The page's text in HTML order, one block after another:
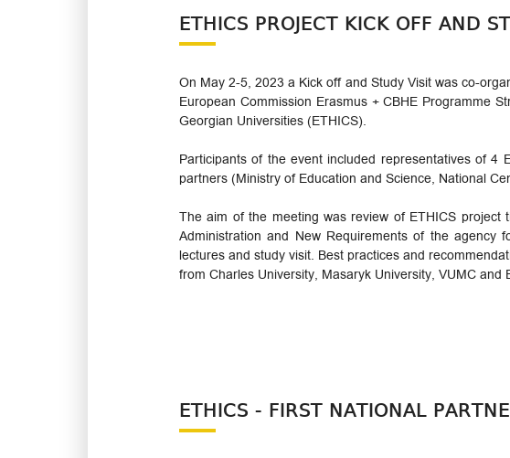
ETHICS PROJECT KICK OFF AND
On May 2-5, 2023 a Kick off and Study Visit was co-
European Commission Erasmus + CBHE Programme
Georgian Universities (ETHICS).
Participants of the event included representatives of 4
partners (Ministry of Education and Science, National
The aim of the meeting was review of ETHICS
Administration and New Requirements of the agency
lectures and study visit. Best practices and
from Charles University, Masaryk University, VUMC and
ETHICS - FIRST NATIONAL